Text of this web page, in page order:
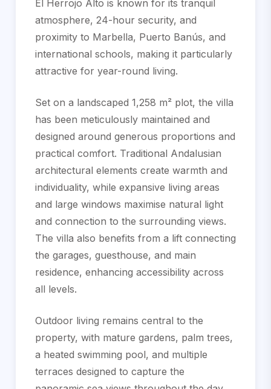
El Herrojo Alto is known for its tranquil
atmosphere, 24-hour security, and
proximity to Marbella, Puerto Banús, and
international schools, making it particularly
attractive for year-round living.
Set on a landscaped 1,258 m² plot, the villa
has been meticulously maintained and
designed around generous proportions and
practical comfort. Traditional Andalusian
architectural elements create warmth and
individuality, while expansive living areas
and large windows maximise natural light
and connection to the surrounding views.
The villa also benefits from a lift connecting
the garages, guesthouse, and main
residence, enhancing accessibility across
all levels.
Outdoor living remains central to the
property, with mature gardens, palm trees,
a heated swimming pool, and multiple
terraces designed to capture the